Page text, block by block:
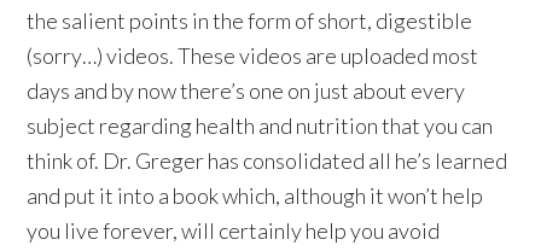
the salient points in the form of short, digestible
(sorry…) videos. These videos are uploaded most
days and by now there’s one on just about every
subject regarding health and nutrition that you can
think of. Dr. Greger has consolidated all he’s learned
and put it into a book which, although it won’t help
you live forever, will certainly help you avoid